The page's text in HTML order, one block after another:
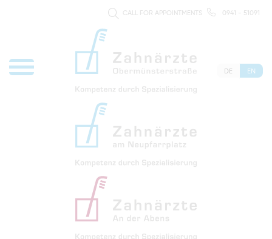
CALL FOR APPOINTMENTS 0941 - 51091
DE EN